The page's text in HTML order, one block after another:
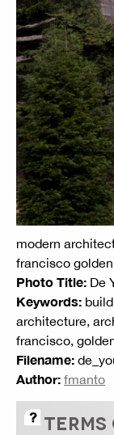
modern
francisco
Photo Title: De
Keywords:
architecture,
francisco,
Filename:
Author: fmanto
TERMS